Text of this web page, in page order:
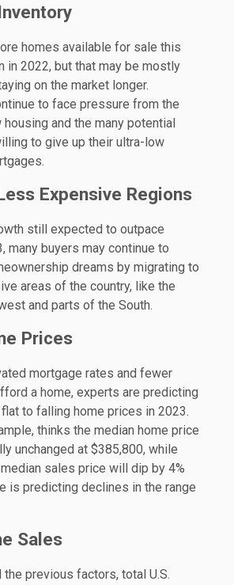
homes available for sale this
in 2022, but that may be mostly
on the market longer.
to face pressure from the
and the many potential
to give up their ultra-low
Expensive Regions
still expected to outpace
many buyers may continue to
dreams by migrating to
areas of the country, like the
and parts of the South.
Prices
mortgage rates and fewer
a home, experts are predicting
to falling home prices in 2023.
thinks the median home price
unchanged at $385,800, while
sales price will dip by 4%
is predicting declines in the range
Sales
previous factors, total U.S.